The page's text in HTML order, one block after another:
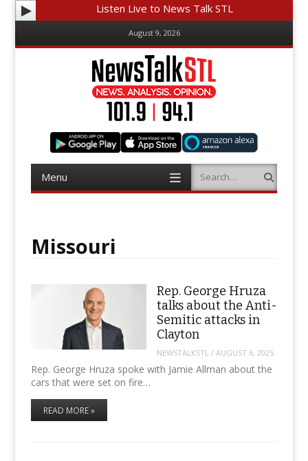
Listen Live to News Talk STL
August 9, 2026
Menu
content
Search
Missouri
Rep. George Hruza
talks about the Anti-
Semitic attacks in
Clayton
NEWSTALKSTL / AUGUST 6, 2025
Rep. George Hruza spoke with Jamie Allman about the
cars that were set on fire…
READ MORE »